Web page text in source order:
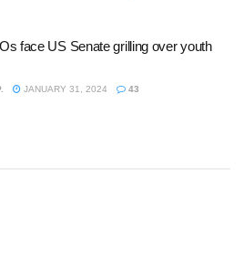
face US Senate grilling over youth
JANUARY 31, 2024 43